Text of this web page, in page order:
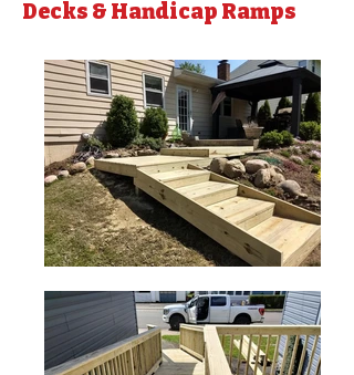
Decks & Handicap Ramps